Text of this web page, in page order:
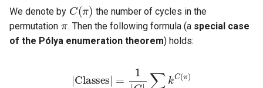
We denote by
the number of cycles in the
permutation
π
. Then the following formula (a special case
of the Pólya enumeration theorem) holds:
Classes 1|G
k (π)